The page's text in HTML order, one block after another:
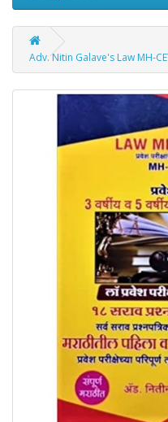
Adv. Nitin Galave's Law MH-